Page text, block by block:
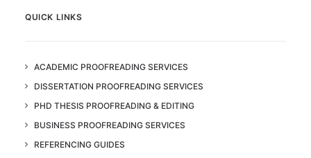
QUICK LINKS
ACADEMIC PROOFREADING SERVICES
DISSERTATION PROOFREADING SERVICES
PHD THESIS PROOFREADING & EDITING
BUSINESS PROOFREADING SERVICES
REFERENCING GUIDES